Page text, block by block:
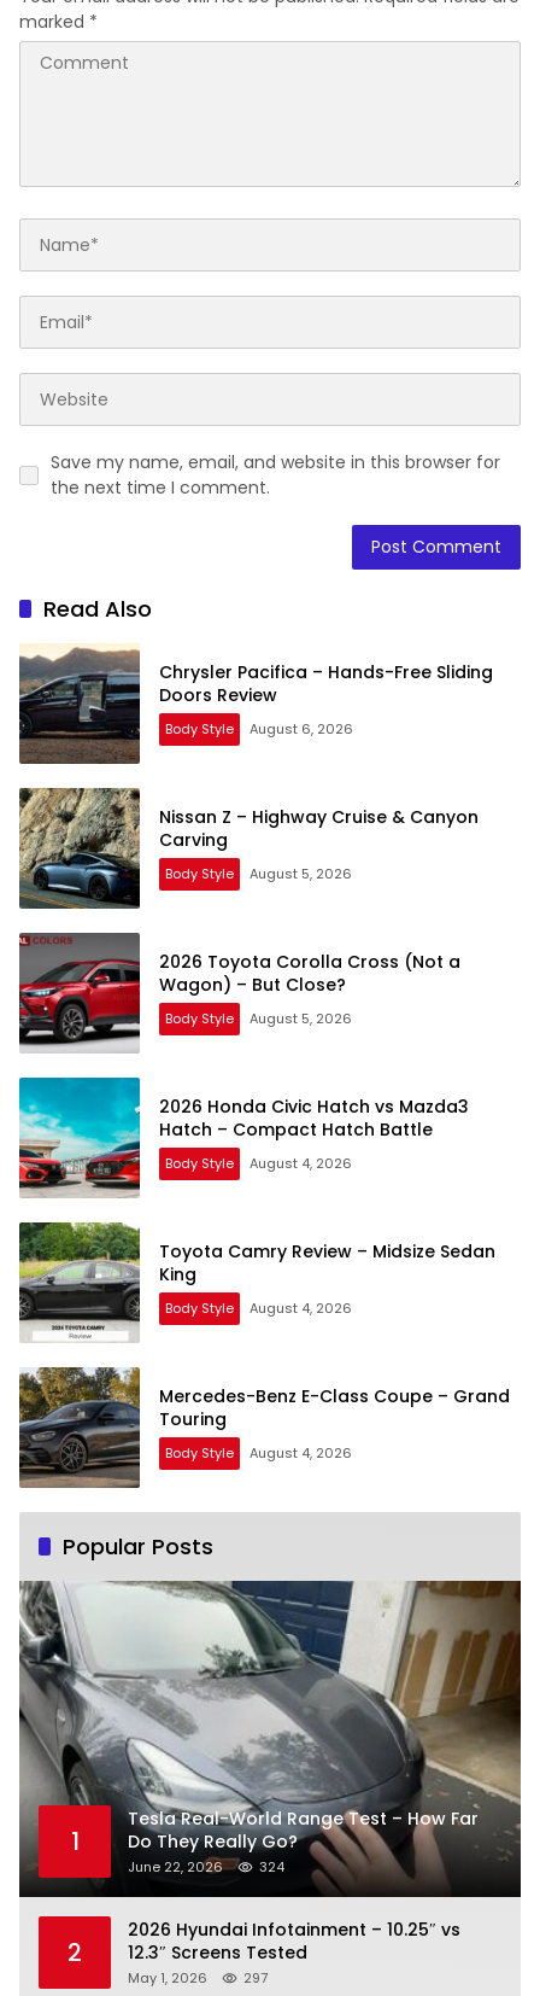
marked *
Save my name, email, and website in this browser for
the next time I comment.
Read Also
Chrysler Pacifica – Hands-Free Sliding
Doors Review
Body Style August 6, 2026
Nissan Z – Highway Cruise & Canyon
Carving
Body Style August 5, 2026
2026 Toyota Corolla Cross (Not a
Wagon) – But Close?
Body Style August 5, 2026
2026 Honda Civic Hatch vs Mazda3
Hatch – Compact Hatch Battle
Body Style August 4, 2026
Toyota Camry Review – Midsize Sedan
King
Body Style August 4, 2026
Mercedes-Benz E-Class Coupe – Grand
Touring
Body Style August 4, 2026
Popular Posts
1
Tesla Real-World Range Test – How Far
Do They Really Go?
June 22, 2026 324
2
2026 Hyundai Infotainment – 10.25″ vs
12.3″ Screens Tested
May 1, 2026 297